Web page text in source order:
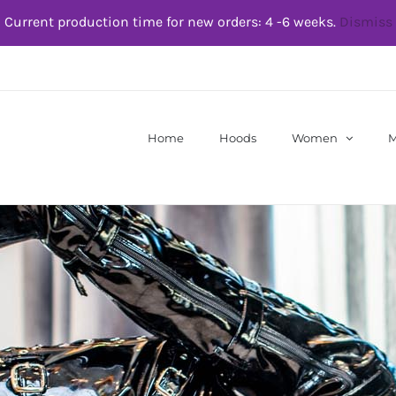
Current production time for new orders: 4 -6 weeks. Dismiss
Home Hoods Women